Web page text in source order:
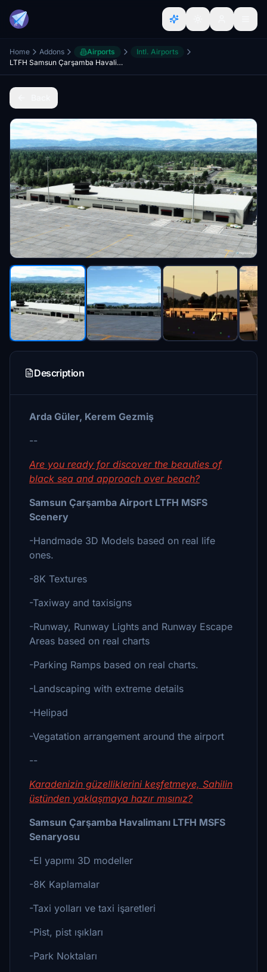
Home Addons Airports
Intl. Airports
LTFH Samsun Çarşamba Havalimanı | Airport - Turkey
Description
Arda Güler, Kerem Gezmiş
--
Are you ready for discover the beauties of
black sea and approach over beach?
Samsun Çarşamba Airport LTFH MSFS
Scenery
-Handmade 3D Models based on real life
ones.
-8K Textures
-Taxiway and taxisigns
-Runway, Runway Lights and Runway Escape
Areas based on real charts
-Parking Ramps based on real charts.
-Landscaping with extreme details
-Helipad
-Vegatation arrangement around the airport
--
Karadenizin güzelliklerini keşfetmeye, Sahilin
üstünden yaklaşmaya hazır mısınız?
Samsun Çarşamba Havalimanı LTFH MSFS
Senaryosu
-El yapımı 3D modeller
-8K Kaplamalar
-Taxi yolları ve taxi işaretleri
-Pist, pist ışıkları
-Park Noktaları